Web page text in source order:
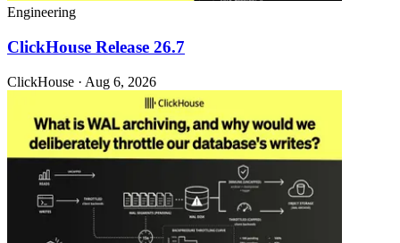
Engineering
ClickHouse Release 26.7
ClickHouse · Aug 6, 2026